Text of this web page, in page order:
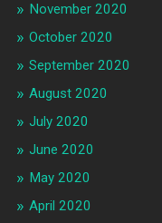
November 2020
October 2020
September 2020
August 2020
July 2020
June 2020
May 2020
April 2020